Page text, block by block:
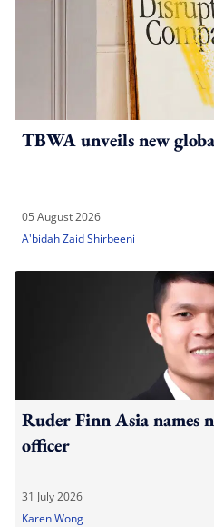
TBWA unveils new
05 August 2026
A'bidah Zaid Shirbeeni
Ruder Finn Asia names
officer
31 July 2026
Karen Wong